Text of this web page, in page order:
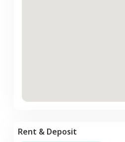
Rent & Deposit